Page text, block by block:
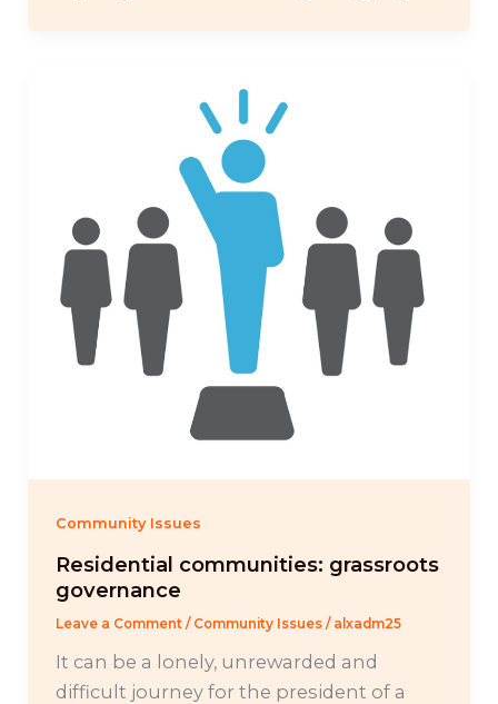
Community Issues
Residential communities: grassroots
governance
Leave a Comment / Community Issues/ alxadm25
It can be a lonely, unrewarded and
difficult journey for the president of a